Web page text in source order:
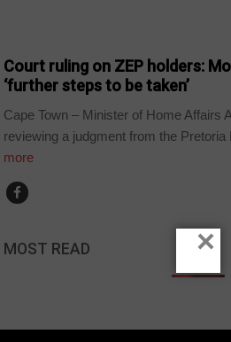
Court ruling on ZEP holders:
‘further steps to be taken’
Cape Town – Minister of Home Affairs
reviewing a judgment from the Pretoria
more
MOST READ ×